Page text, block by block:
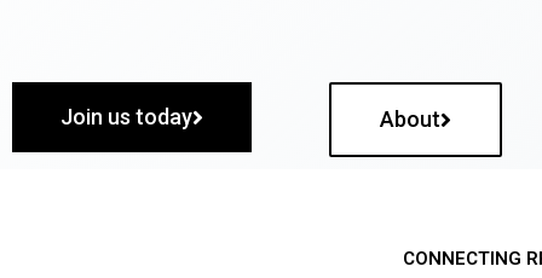
Join us today About
CONNECTING